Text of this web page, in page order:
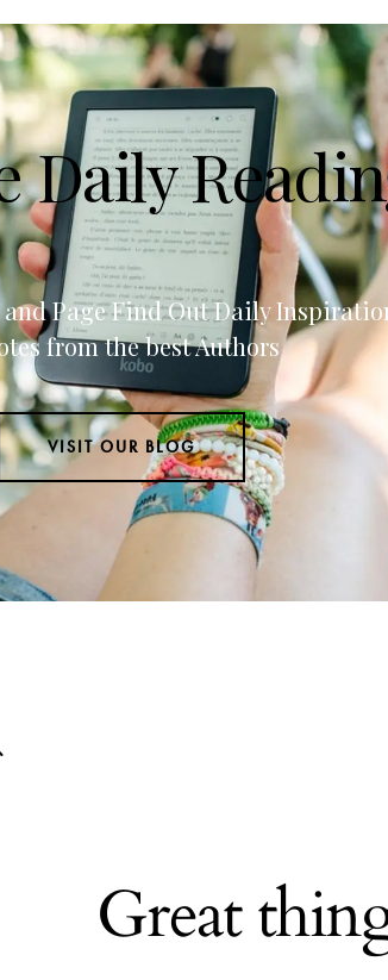
Daily
Page Find Out Daily
from the best Authors
VISIT OUR BLOG
Great